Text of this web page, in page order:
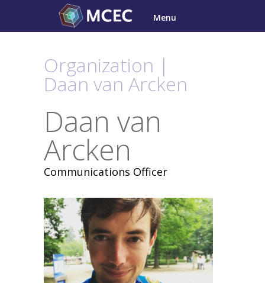
content
Menu
Organization |
Daan van Arcken
Daan van
Arcken
Communications Officer